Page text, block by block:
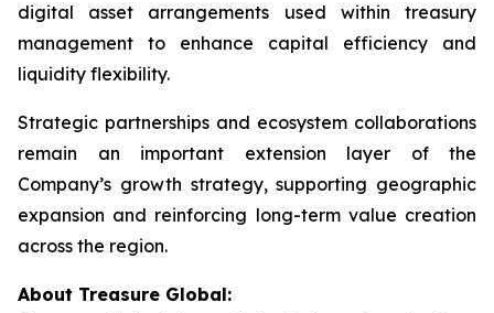
digital asset arrangements used within treasury
management to enhance capital efficiency and
liquidity flexibility.
Strategic partnerships and ecosystem collaborations
remain an important extension layer of the
Company’s growth strategy, supporting geographic
expansion and reinforcing long-term value creation
across the region.
About Treasure Global: